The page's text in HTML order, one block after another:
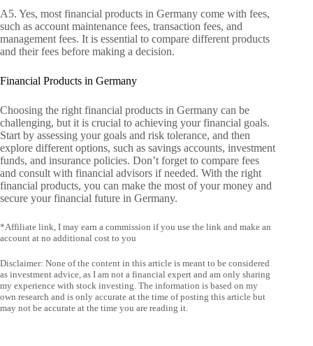
A5. Yes, most financial products in Germany come with fees,
such as account maintenance fees, transaction fees, and
management fees. It is essential to compare different products
and their fees before making a decision.
Financial Products in Germany
Choosing the right financial products in Germany can be
challenging, but it is crucial to achieving your financial goals.
Start by assessing your goals and risk tolerance, and then
explore different options, such as savings accounts, investment
funds, and insurance policies. Don’t forget to compare fees
and consult with financial advisors if needed. With the right
financial products, you can make the most of your money and
secure your financial future in Germany.
*Affiliate link, I may earn a commission if you use the link and make an
account at no additional cost to you
Disclaimer: None of the content in this article is meant to be considered
as investment advice, as I am not a financial expert and am only sharing
my experience with stock investing. The information is based on my
own research and is only accurate at the time of posting this article but
may not be accurate at the time you are reading it.